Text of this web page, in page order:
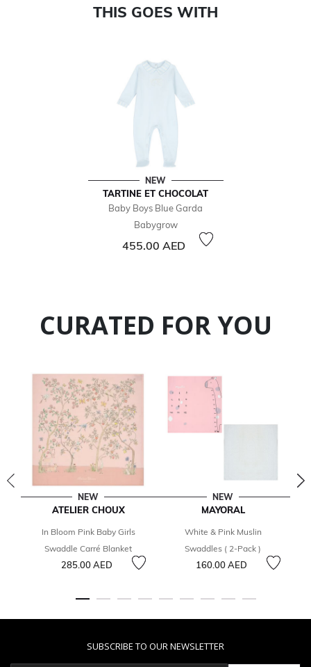
THIS GOES WITH
NEW
TARTINE ET CHOCOLAT
Baby Boys Blue Garda
Babygrow
455.00 AED
CURATED FOR YOU
NEW
ATELIER CHOUX
In Bloom Pink Baby Girls
Swaddle Carré Blanket
285.00 AED
NEW
MAYORAL
White & Pink Muslin
Swaddles ( 2-Pack )
160.00 AED
SUBSCRIBE TO OUR NEWSLETTER